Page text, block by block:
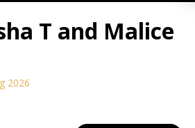
T and Malice
2026